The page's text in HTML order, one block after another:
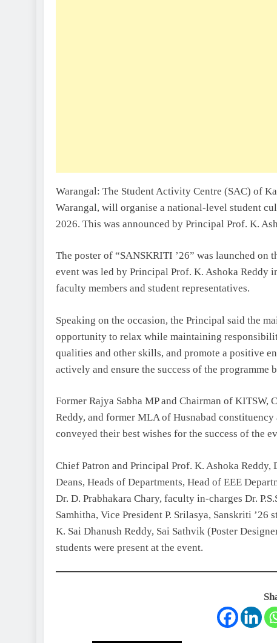
Warangal: The Student Activity Centre (SAC) of
Warangal, will organise a national-level student
2026. This was announced by Principal Prof. K.
The poster of “SANSKRITI ’26” was launched
event was led by Principal Prof. K. Ashoka Reddy
faculty members and student representatives.
Speaking on the occasion, the Principal said the
opportunity to relax while maintaining
qualities and other skills, and promote a positive
actively and ensure the success of the
Former Rajya Sabha MP and Chairman of KITSW,
Reddy, and former MLA of Husnabad
conveyed their best wishes for the success of the
Chief Patron and Principal Prof. K. Ashoka
Deans, Heads of Departments, Head of EEE
Dr. D. Prabhakara Chary, faculty in-charges Dr.
Samhitha, Vice President P. Srilasya, Sanskriti ’26
K. Sai Dhanush Reddy, Sai Sathvik (Poster
students were present at the event.